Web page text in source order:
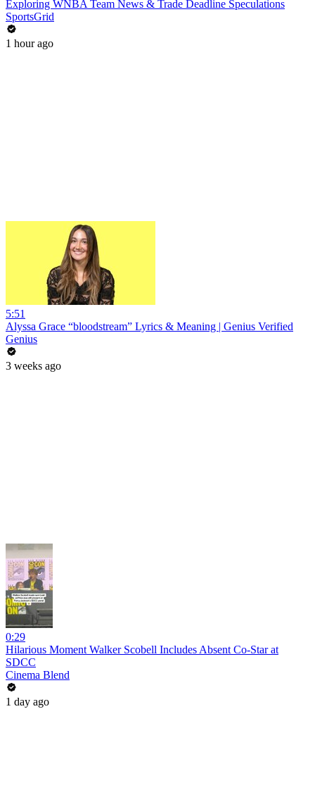
Exploring WNBA Team News & Trade Deadline Speculations
SportsGrid
1 hour ago
5:51
Alyssa Grace “bloodstream” Lyrics & Meaning | Genius Verified
Genius
3 weeks ago
0:29
Hilarious Moment Walker Scobell Includes Absent Co-Star at
SDCC
Cinema Blend
1 day ago